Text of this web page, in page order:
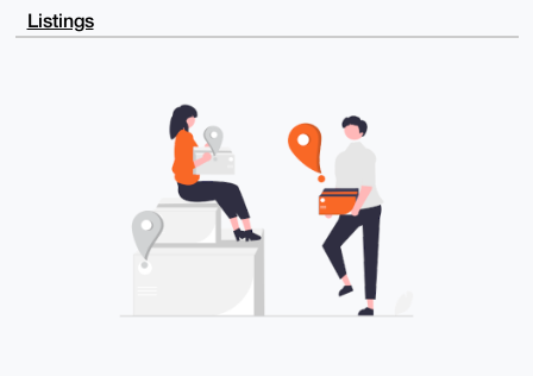
AQIeBwIXgAAKCRA/4J6Q/BD/JXXkAQC/azAOElQ73WOJV/ZCe+Xk
zY0J5xzpYdCH
AQgHiHgEGBYKACAWIQSfcBnK3Vvi+jarXl0/4J6Q/BD/JQUCAAAA
4J6Q/BD/JWa8AP9nMQeQoMYqcQ7i1Mon6ynmnkcNQ0gI1ZKxnngo
wAirKMRytYfgAjwONPbufiaBsieR4fNsUEdbpwM=
-----END PGP PUBLIC KEY BLOCK-----
Listings